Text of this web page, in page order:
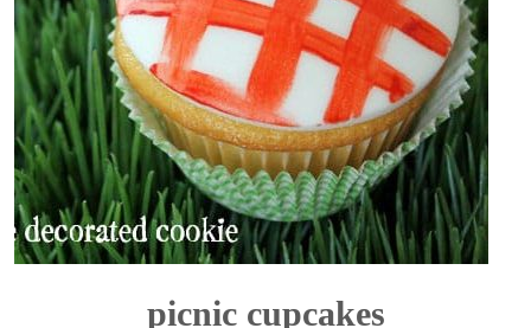
picnic cupcakes